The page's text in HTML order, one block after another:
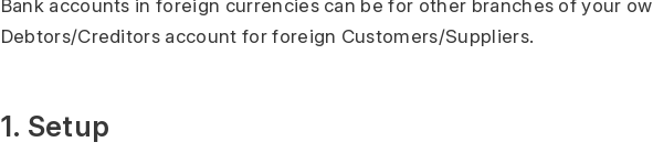
Bank accounts in foreign currencies can be for other branches of your
Debtors/Creditors account for foreign Customers/Suppliers.
1. Setup